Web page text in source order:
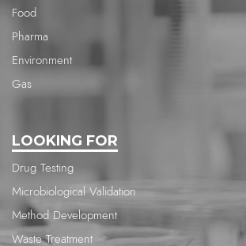
Food
Pharma
Environment
Gas
LOOKING FOR
Drug Testing
Microbiological Validation
Method Development
Waste Treatment